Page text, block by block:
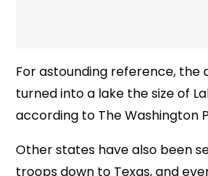
For astounding reference, the
turned into a lake the size of
according to The Washington
Other states have also been
troops down to Texas, and